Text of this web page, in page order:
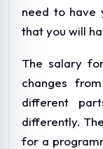
need to have
that you will
The salary
changes
different
differently.
for a